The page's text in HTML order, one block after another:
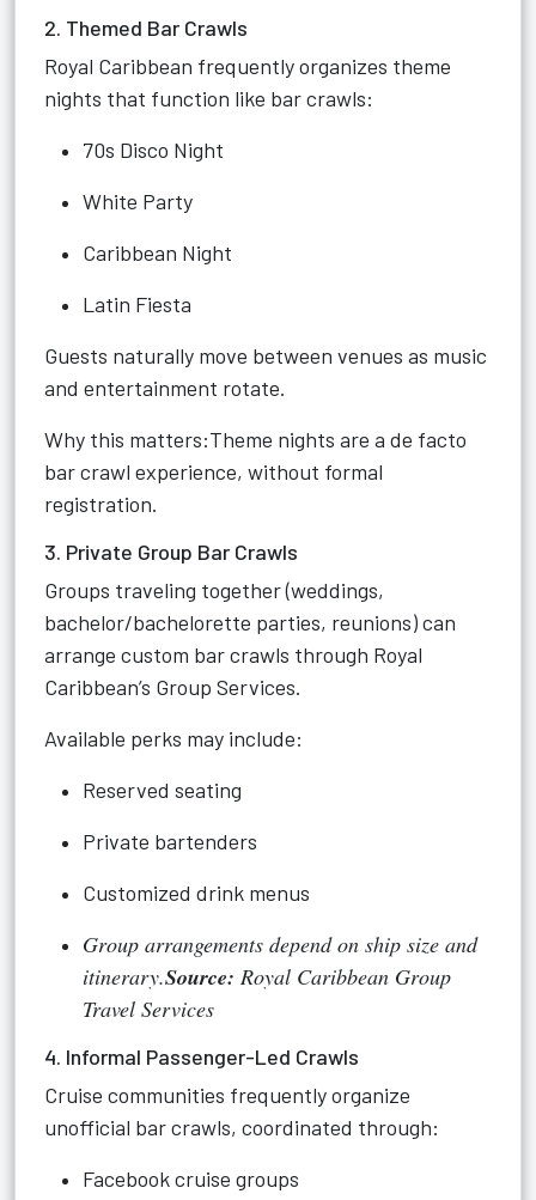
2. Themed Bar Crawls
Royal Caribbean frequently organizes theme
nights that function like bar crawls:
70s Disco Night
White Party
Caribbean Night
Latin Fiesta
Guests naturally move between venues as music
and entertainment rotate.
Why this matters:Theme nights are a de facto
bar crawl experience, without formal
registration.
3. Private Group Bar Crawls
Groups traveling together (weddings,
bachelor/bachelorette parties, reunions) can
arrange custom bar crawls through Royal
Caribbean’s Group Services.
Available perks may include:
Reserved seating
Private bartenders
Customized drink menus
Group arrangements depend on ship size and
itinerary.Source: Royal Caribbean Group
Travel Services
4. Informal Passenger-Led Crawls
Cruise communities frequently organize
unofficial bar crawls, coordinated through:
Facebook cruise groups